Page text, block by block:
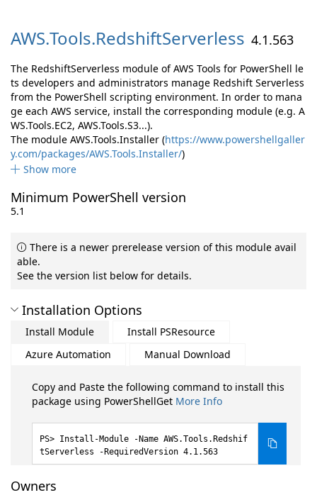
AWS.Tools.RedshiftServerless 4.1.563
The RedshiftServerless module of AWS Tools for PowerShell le
ts developers and administrators manage Redshift Serverless
from the PowerShell scripting environment. In order to mana
ge each AWS service, install the corresponding module (e.g. A
WS.Tools.EC2, AWS.Tools.S3...).
The module AWS.Tools.Installer (https://www.powershellgaller
y.com/packages/AWS.Tools.Installer/)
Show more
Minimum PowerShell version
5.1
There is a newer prerelease version of this module avail
able.
See the version list below for details.
Installation Options
Install Module
Install PSResource
Azure Automation
Manual Download
Copy and Paste the following command to install this
package using PowerShellGet More Info
Install-Module -Name AWS.Tools.Redshif
tServerless -RequiredVersion 4.1.563
Owners